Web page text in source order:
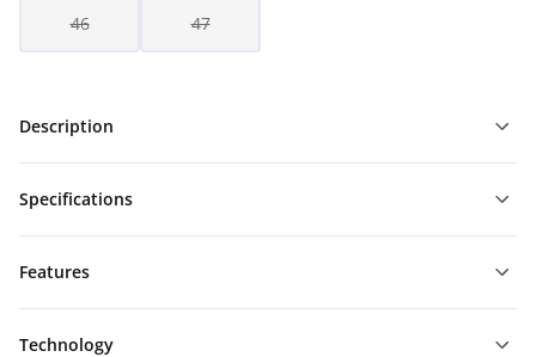
46 47
Description
Specifications
Features
Technology